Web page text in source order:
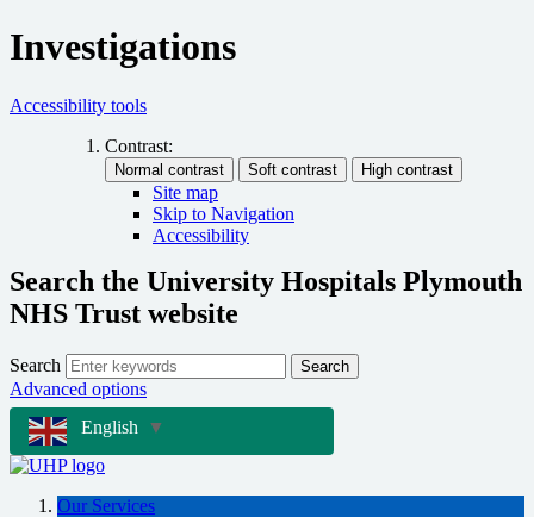
Investigations
Accessibility tools
Contrast:
Site map
Skip to Navigation
Accessibility
Search the University Hospitals Plymouth
NHS Trust website
Search Search
Advanced options
English
▼
Our Services